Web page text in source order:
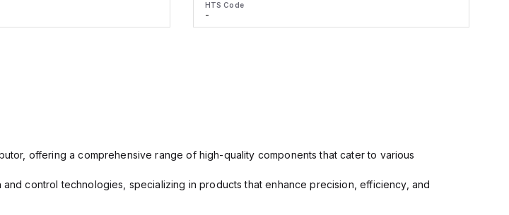
HTS Code
-
offering a comprehensive range of high-quality components that cater to various
control technologies, specializing in products that enhance precision, efficiency, and